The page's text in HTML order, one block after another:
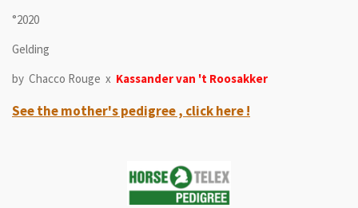
°2020
Gelding
by Chacco Rouge x Kassander van 't Roosakker
See the mother's pedigree , click here !